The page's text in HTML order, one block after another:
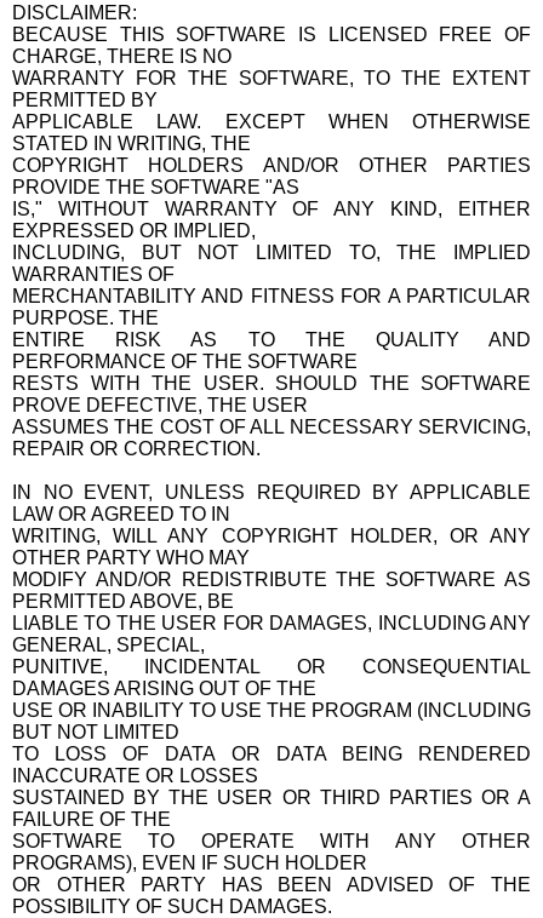
DISCLAIMER:
BECAUSE THIS SOFTWARE IS LICENSED FREE OF
CHARGE, THERE IS NO
WARRANTY FOR THE SOFTWARE, TO THE EXTENT
PERMITTED BY
APPLICABLE LAW. EXCEPT WHEN OTHERWISE
STATED IN WRITING, THE
COPYRIGHT HOLDERS AND/OR OTHER PARTIES
PROVIDE THE SOFTWARE "AS
IS," WITHOUT WARRANTY OF ANY KIND, EITHER
EXPRESSED OR IMPLIED,
INCLUDING, BUT NOT LIMITED TO, THE IMPLIED
WARRANTIES OF
MERCHANTABILITY AND FITNESS FOR A PARTICULAR
PURPOSE. THE
ENTIRE RISK AS TO THE QUALITY AND
PERFORMANCE OF THE SOFTWARE
RESTS WITH THE USER. SHOULD THE SOFTWARE
PROVE DEFECTIVE, THE USER
ASSUMES THE COST OF ALL NECESSARY SERVICING,
REPAIR OR CORRECTION.
IN NO EVENT, UNLESS REQUIRED BY APPLICABLE
LAW OR AGREED TO IN
WRITING, WILL ANY COPYRIGHT HOLDER, OR ANY
OTHER PARTY WHO MAY
MODIFY AND/OR REDISTRIBUTE THE SOFTWARE AS
PERMITTED ABOVE, BE
LIABLE TO THE USER FOR DAMAGES, INCLUDING ANY
GENERAL, SPECIAL,
PUNITIVE, INCIDENTAL OR CONSEQUENTIAL
DAMAGES ARISING OUT OF THE
USE OR INABILITY TO USE THE PROGRAM (INCLUDING
BUT NOT LIMITED
TO LOSS OF DATA OR DATA BEING RENDERED
INACCURATE OR LOSSES
SUSTAINED BY THE USER OR THIRD PARTIES OR A
FAILURE OF THE
SOFTWARE TO OPERATE WITH ANY OTHER
PROGRAMS), EVEN IF SUCH HOLDER
OR OTHER PARTY HAS BEEN ADVISED OF THE
POSSIBILITY OF SUCH DAMAGES.